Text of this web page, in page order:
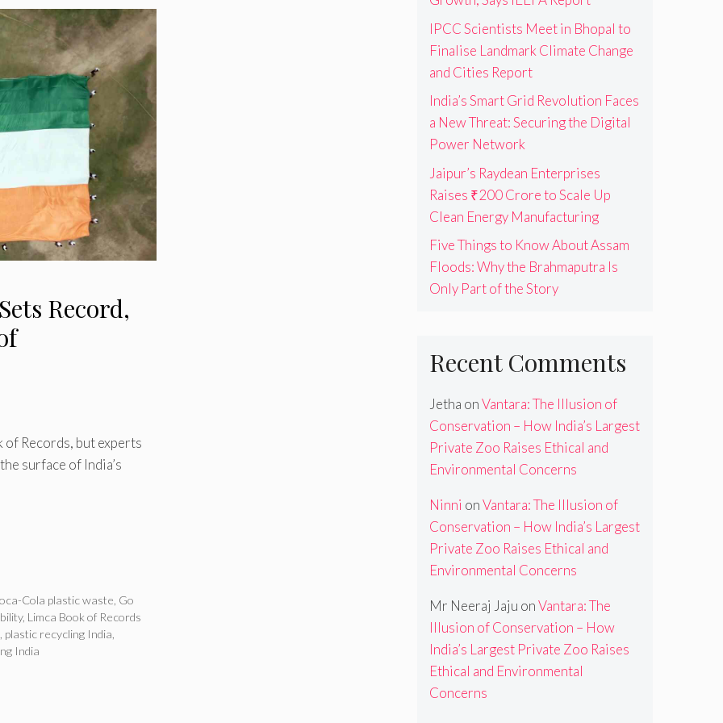
Record,
of Records, but experts
surface of India’s
Cola plastic waste Go
, Limca Book of Records
plastic recycling India
India
IPCC Scientists Meet in Bhopal to
Finalise Landmark Climate Change
and Cities Report
India’s Smart Grid Revolution Faces
a New Threat: Securing the Digital
Power Network
Jaipur’s Raydean Enterprises
Raises ₹200 Crore to Scale Up
Clean Energy Manufacturing
Five Things to Know About Assam
Floods: Why the Brahmaputra Is
Only Part of the Story
Recent Comments
Jetha onVantara: The Illusion of
Conservation – How India’s Largest
Private Zoo Raises Ethical and
Environmental Concerns
Ninni onVantara: The Illusion of
Conservation – How India’s Largest
Private Zoo Raises Ethical and
Environmental Concerns
Mr Neeraj Jaju onVantara: The
Illusion of Conservation – How
India’s Largest Private Zoo Raises
Ethical and Environmental
Concerns